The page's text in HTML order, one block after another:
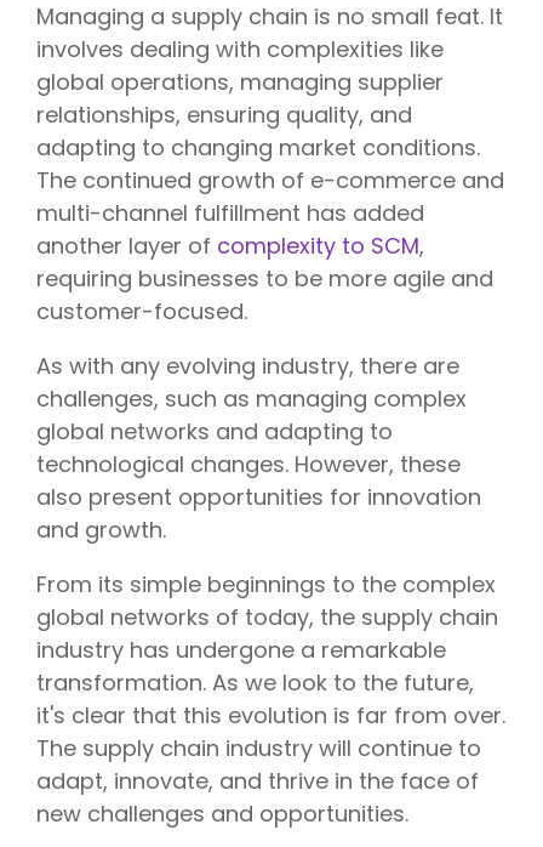
Managing a supply chain is no small feat. It
involves dealing with complexities like
global operations, managing supplier
relationships, ensuring quality, and
adapting to changing market conditions.
The continued growth of e-commerce and
multi-channel fulfillment has added
another layer of complexity to SCM,
requiring businesses to be more agile and
customer-focused.
As with any evolving industry, there are
challenges, such as managing complex
global networks and adapting to
technological changes. However, these
also present opportunities for innovation
and growth.
From its simple beginnings to the complex
global networks of today, the supply chain
industry has undergone a remarkable
transformation. As we look to the future,
it's clear that this evolution is far from over.
The supply chain industry will continue to
adapt, innovate, and thrive in the face of
new challenges and opportunities.